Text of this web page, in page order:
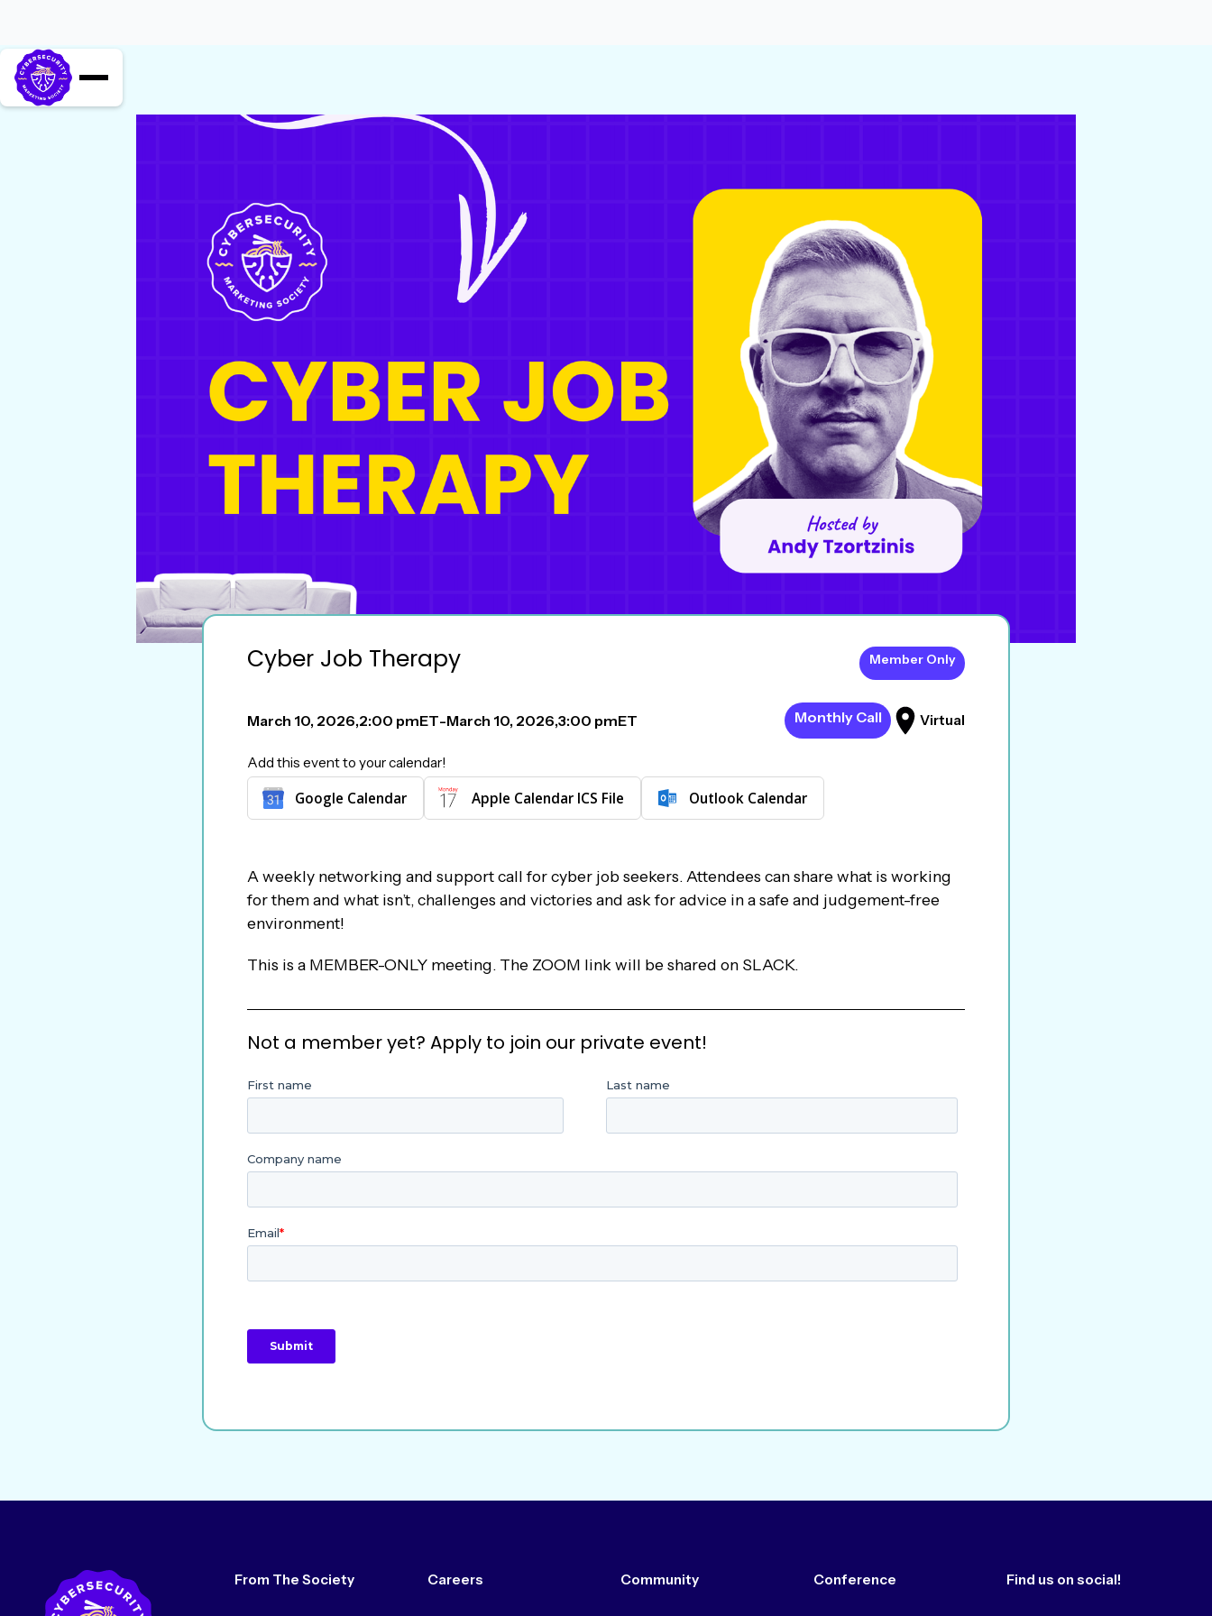
Cyber Job Therapy Member Only
March 10, 2026,2:00 pmET-March 10, 2026,3:00 pmET Monthly Call Virtual
Add this event to your calendar!
Google Calendar Apple Calendar ICS File Outlook Calendar
A weekly networking and support call for cyber job seekers. Attendees can share what is working
for them and what isn’t, challenges and victories and ask for advice in a safe and judgement-free
environment!
This is a MEMBER-ONLY meeting. The ZOOM link will be shared on SLACK.
Not a member yet? Apply to join our private event!
From The Society Careers Community Conference Find us on social!